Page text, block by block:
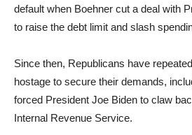
default when Boehner cut a deal with
to raise the debt limit and slash
Since then, Republicans have
hostage to secure their demands,
forced President Joe Biden to claw
Internal Revenue Service.